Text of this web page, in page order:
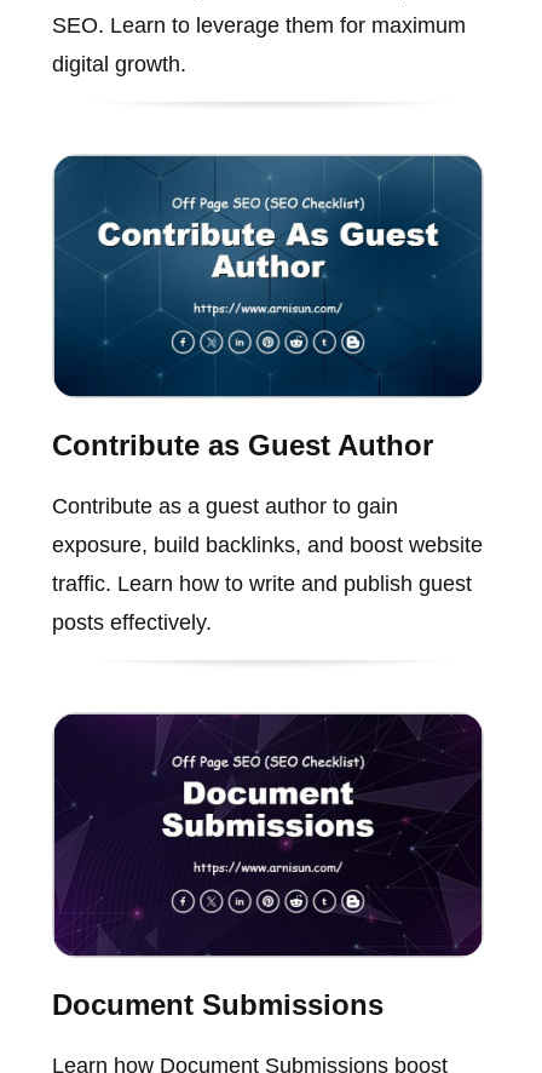
SEO. Learn to leverage them for maximum
digital growth.
Contribute as Guest Author
Contribute as a guest author to gain
exposure, build backlinks, and boost website
traffic. Learn how to write and publish guest
posts effectively.
Document Submissions
Learn how Document Submissions boost